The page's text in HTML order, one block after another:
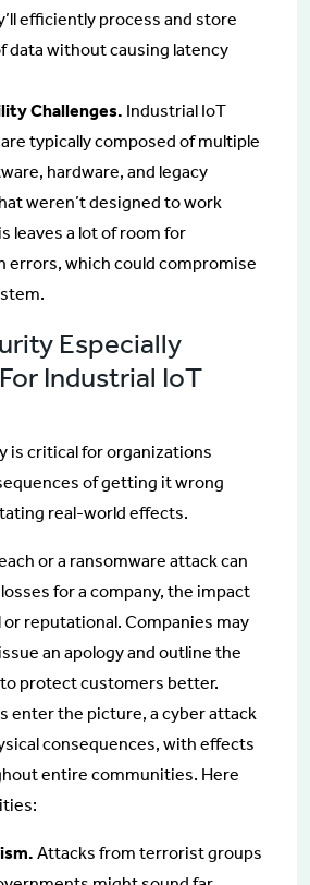
efficiently process and store
data without causing latency
Challenges. Industrial IoT
typically composed of multiple
hardware, and legacy
weren’t designed to work
leaves a lot of room for
errors, which could compromise
Especially
Industrial IoT
is critical for organizations
of getting it wrong
real-world effects.
or a ransomware attack can
for a company, the impact
or reputational. Companies may
an apology and outline the
to protect customers better.
enter the picture, a cyber attack
consequences, with effects
entire communities. Here
Attacks from terrorist groups